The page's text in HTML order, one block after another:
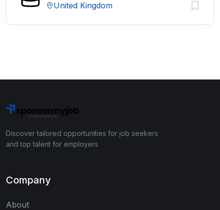
United Kingdom
Discover tailored opportunities for job seekers
and top talent for employers
Company
About